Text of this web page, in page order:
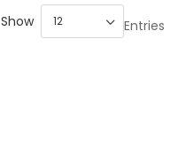
Show Entries